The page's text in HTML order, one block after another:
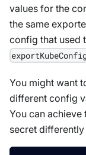
values for the
the same
config that used
You might want
different config
You can
secret